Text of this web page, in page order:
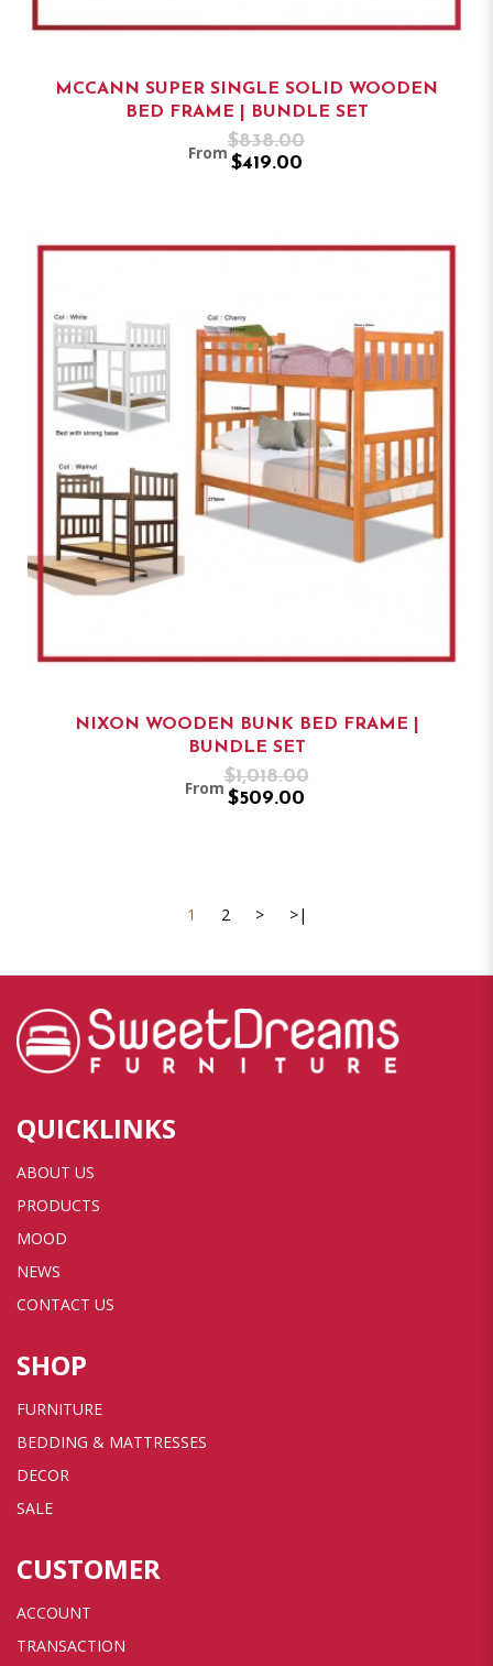
MCCANN SUPER SINGLE SOLID WOODEN
BED FRAME | BUNDLE SET
From
$838.00
$419.00
NIXON WOODEN BUNK BED FRAME |
BUNDLE SET
From
$1,018.00
$509.00
1 2 > >|
QUICKLINKS
ABOUT US
PRODUCTS
MOOD
NEWS
CONTACT US
SHOP
FURNITURE
BEDDING & MATTRESSES
DECOR
SALE
CUSTOMER
ACCOUNT
TRANSACTION